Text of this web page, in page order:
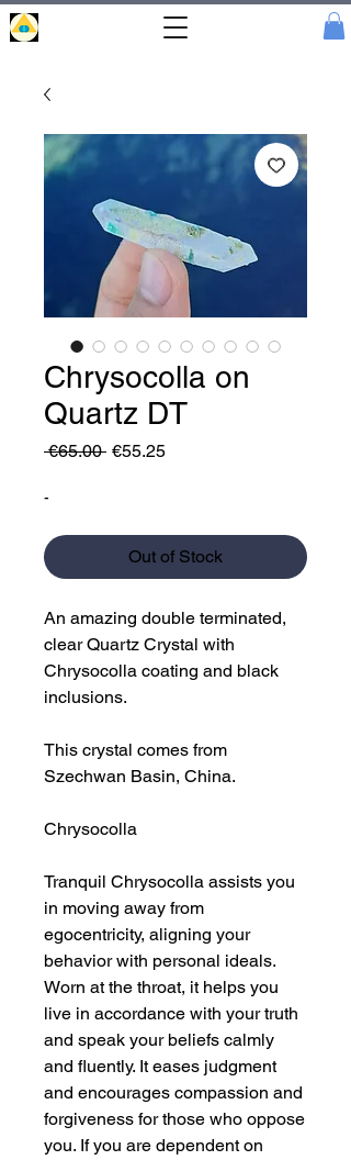
Chrysocolla on
Quartz DT
€65.00 Regular
€55.25Sale
-
Out of Stock
An amazing double terminated,
clear Quartz Crystal with
Chrysocolla coating and black
inclusions.
This crystal comes from
Szechwan Basin, China.
Chrysocolla
Tranquil Chrysocolla assists you
in moving away from
egocentricity, aligning your
behavior with personal ideals.
Worn at the throat, it helps you
live in accordance with your truth
and speak your beliefs calmly
and fluently. It eases judgment
and encourages compassion and
forgiveness for those who oppose
you. If you are dependent on